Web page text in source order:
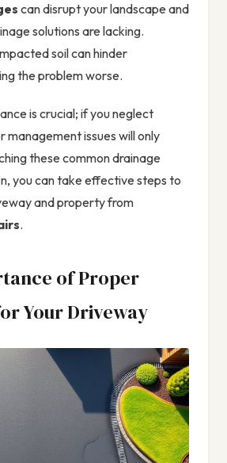
can disrupt your landscape and
solutions are lacking.
soil can hinder
the problem worse.
is crucial; if you neglect
management issues will only
these common drainage
you can take effective steps to
and property from
.
of Proper
Your Driveway